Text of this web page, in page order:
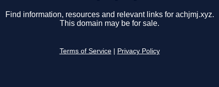
Find information, resources and relevant links for achjmj.xyz.
This domain may be for sale.
Terms of Service Privacy Policy